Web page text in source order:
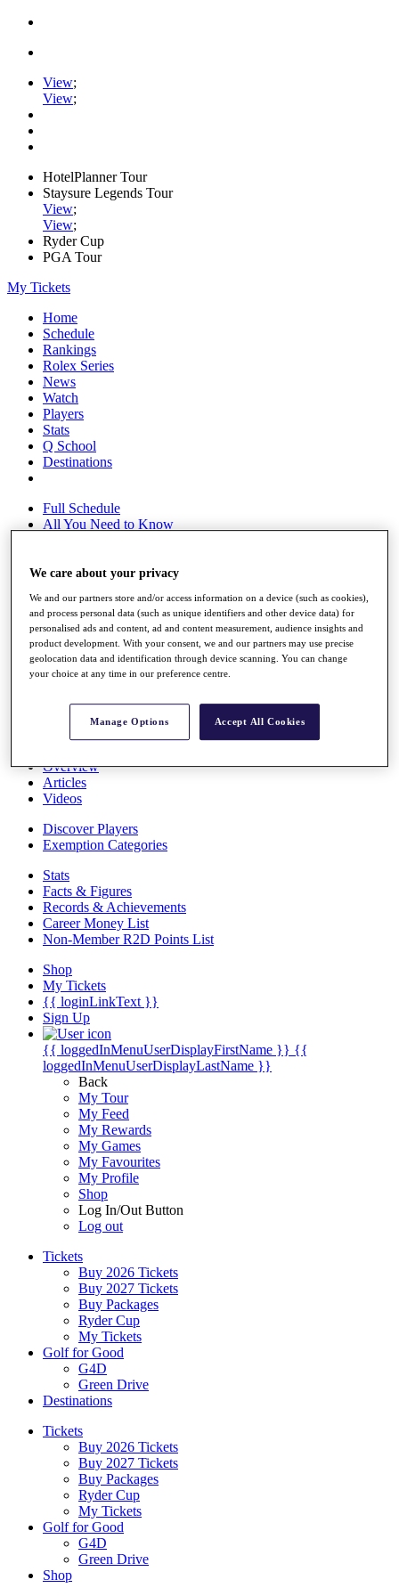
View;
View;
HotelPlanner Tour
Staysure Legends Tour
View;
View;
Ryder Cup
PGA Tour
My Tickets
Home
Schedule
Rankings
Rolex Series
News
Watch
Players
Stats
Q School
Destinations
Full Schedule
All You Need to Know
Overview
Rankings
Race to Dubai Rankings Bonus Pool
News
Global Amateur Pathway
The Tournaments
Past Champions
News
Overview
Articles
Videos
Discover Players
Exemption Categories
Stats
Facts & Figures
Records & Achievements
Career Money List
Non-Member R2D Points List
Shop
My Tickets
{{ loginLinkText }}
Sign Up
{{ loggedInMenuUserDisplayFirstName }} {{
loggedInMenuUserDisplayLastName }}
Back
My Tour
My Feed
My Rewards
My Games
My Favourites
My Profile
Shop
Log In/Out Button
Log out
Tickets
Buy 2026 Tickets
Buy 2027 Tickets
Buy Packages
Ryder Cup
My Tickets
Golf for Good
G4D
Green Drive
Destinations
Tickets
Buy 2026 Tickets
Buy 2027 Tickets
Buy Packages
Ryder Cup
My Tickets
Golf for Good
G4D
Green Drive
Shop
We care about your privacy
We and our partners store and/or access information on a device (such as cookies),
and process personal data (such as unique identifiers and other device data) for
personalised ads and content, ad and content measurement, audience insights and
product development. With your consent, we and our partners may use precise
geolocation data and identification through device scanning. You can change
your choice at any time in our preference centre.
Manage Options Accept All Cookies